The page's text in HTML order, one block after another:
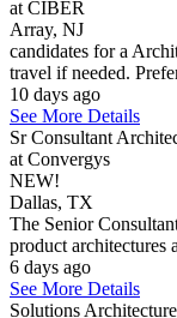
at CIBER
Array, NJ
candidates for a
travel if needed.
10 days ago
See More Details
Sr Consultant
at Convergys
NEW!
Dallas, TX
The Senior
product architectures
6 days ago
See More Details
Solutions